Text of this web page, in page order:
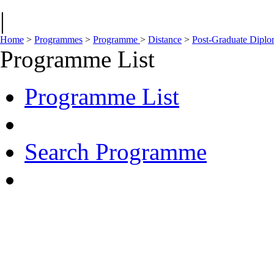
|
Home > Programmes > Programme > Distance > Post-Graduate
Programme List
Programme List
Search Programme